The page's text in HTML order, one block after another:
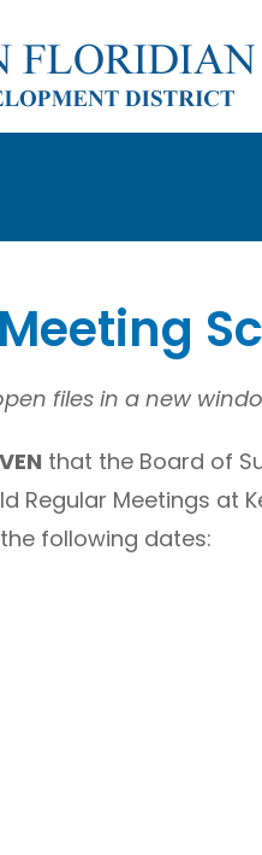
files in a new
that the Board of
Regular Meetings at
the following dates: